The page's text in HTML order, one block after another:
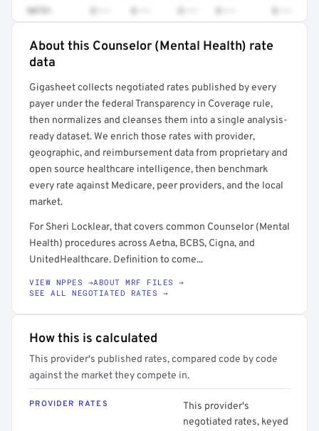
90791
Full rate detail is locked
About this Counselor (Mental Health) rate
data
Gigasheet collects negotiated rates published by every
payer under the federal Transparency in Coverage rule,
then normalizes and cleanses them into a single analysis-
ready dataset. We enrich those rates with provider,
geographic, and reimbursement data from proprietary and
open source healthcare intelligence, then benchmark
every rate against Medicare, peer providers, and the local
market.
For Sheri Locklear, that covers common Counselor (Mental
Health) procedures across Aetna, BCBS, Cigna, and
UnitedHealthcare. Definition to come...
VIEW NPPES →ABOUT MRF FILES →
SEE ALL NEGOTIATED RATES →
How this is calculated
This provider's published rates, compared code by code
against the market they compete in.
PROVIDER RATES
This provider's
negotiated rates, keyed